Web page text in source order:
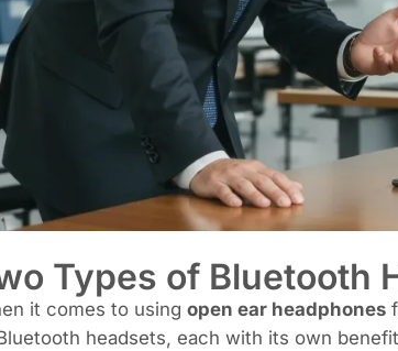
Types of Bluetooth
it comes to using open ear headphones
headsets, each with its own